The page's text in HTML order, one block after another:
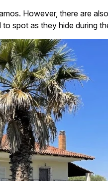
However, there are
spot as they hide during